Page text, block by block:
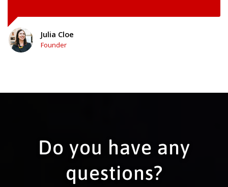
Julia Cloe
Founder
Do you have any
questions?